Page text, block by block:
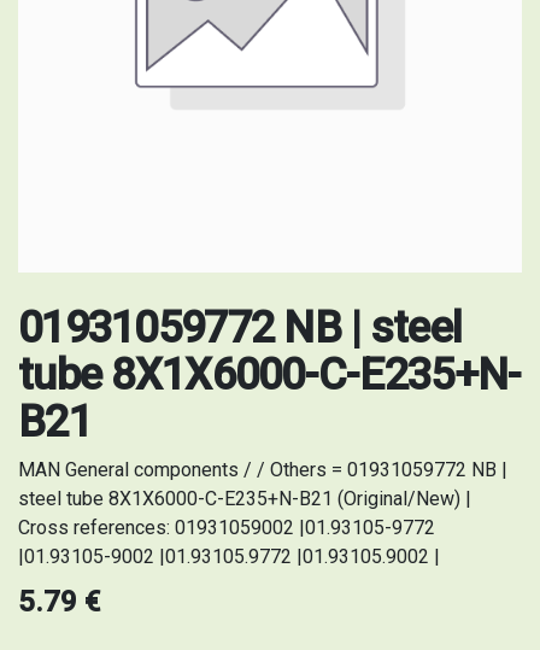
01931059772 NB | steel
tube 8X1X6000-C-E235+N-
B21
MAN General components / / Others = 01931059772 NB |
steel tube 8X1X6000-C-E235+N-B21 (Original/New) |
Cross references: 01931059002 |01.93105-9772
|01.93105-9002 |01.93105.9772 |01.93105.9002 |
5.79 €